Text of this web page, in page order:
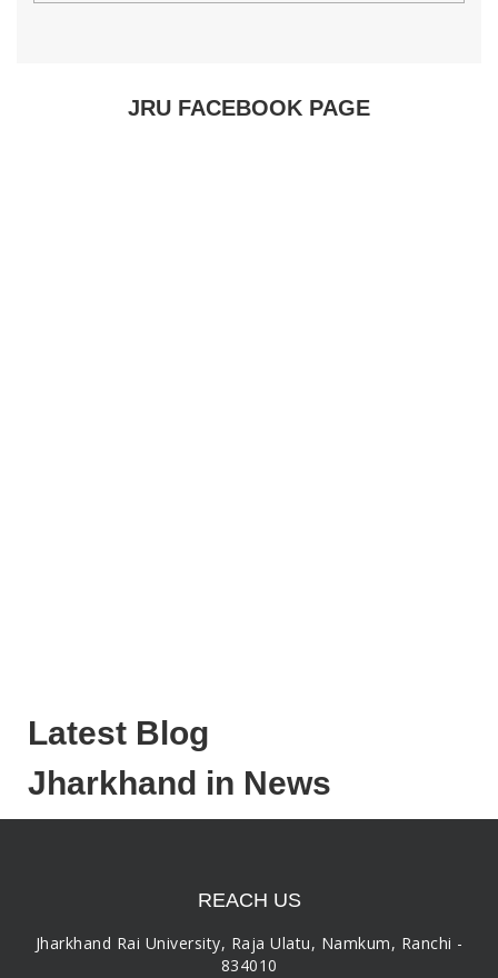
JRU FACEBOOK PAGE
Latest Blog
Jharkhand in News
REACH US
Jharkhand Rai University, Raja Ulatu, Namkum, Ranchi -
834010